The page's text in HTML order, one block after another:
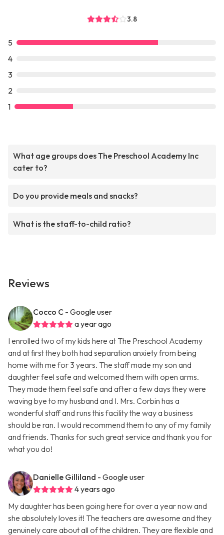
3.8
5
4
3
2
1
What age groups does The Preschool Academy Inc
cater to?
Do you provide meals and snacks?
What is the staff-to-child ratio?
Reviews
Cocco C - Google user
a year ago
I enrolled two of my kids here at The Preschool Academy
and at first they both had separation anxiety from being
home with me for 3 years. The staff made my son and
daughter feel safe and welcomed them with open arms.
They made them feel safe and after a few days they were
waving bye to my husband and I. Mrs. Corbin has a
wonderful staff and runs this facility the way a business
should be ran. I would recommend them to any of my family
and friends. Thanks for such great service and thank you for
what you do!
Danielle Gilliland - Google user
4 years ago
My daughter has been going here for over a year now and
she absolutely loves it! The teachers are awesome and they
genuinely care about all of the children. They are flexible and